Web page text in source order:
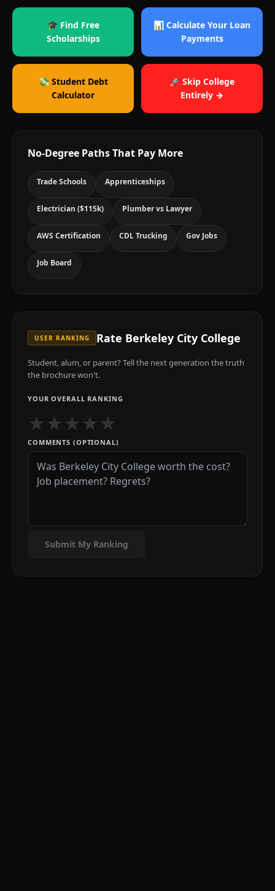
🎓 Find Free
Scholarships
📊 Calculate Your Loan
Payments
💸 Student Debt
Calculator
🚀 Skip College
Entirely →
No-Degree Paths That Pay More
Trade Schools Apprenticeships
Electrician ($115k) Plumber vs Lawyer
AWS Certification CDL Trucking Gov Jobs
Job Board
USER RANKING Rate Berkeley City College
Student, alum, or parent? Tell the next generation the truth
the brochure won't.
YOUR OVERALL RANKING
★★★★★
COMMENTS (OPTIONAL)
Submit My Ranking